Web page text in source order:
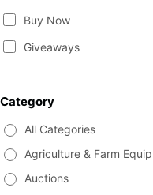
Buy Now
Giveaways
Category
All Categories
Agriculture & Farm
Auctions